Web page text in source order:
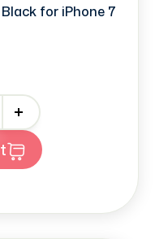
for iPhone 7